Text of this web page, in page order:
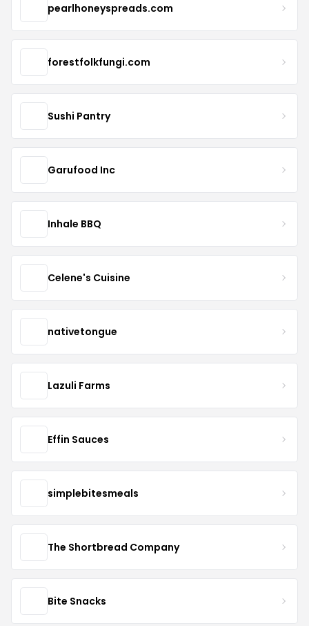
pearlhoneyspreads.com
forestfolkfungi.com
Sushi Pantry
Garufood Inc
Inhale BBQ
Celene's Cuisine
nativetongue
Lazuli Farms
Effin Sauces
simplebitesmeals
The Shortbread Company
Bite Snacks